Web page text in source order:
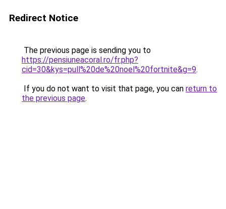
Redirect Notice
The previous page is sending you to
https://pensiuneacoral.ro/fr.php?
cid=30&kys=pull%20de%20noel%20fortnite&g=9.
If you do not want to visit that page, you can return to
the previous page.